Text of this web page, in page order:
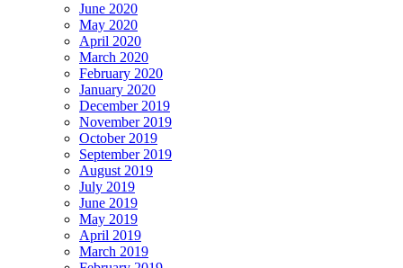
June 2020
May 2020
April 2020
March 2020
February 2020
January 2020
December 2019
November 2019
October 2019
September 2019
August 2019
July 2019
June 2019
May 2019
April 2019
March 2019